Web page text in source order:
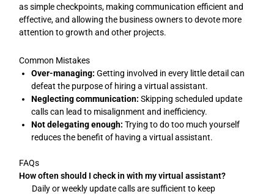
as simple checkpoints, making communication efficient and
effective, and allowing the business owners to devote more
attention to growth and other projects.
Common Mistakes
Over-managing: Getting involved in every little detail can
defeat the purpose of hiring a virtual assistant.
Neglecting communication: Skipping scheduled update
calls can lead to misalignment and inefficiency.
Not delegating enough: Trying to do too much yourself
reduces the benefit of having a virtual assistant.
FAQs
How often should I check in with my virtual assistant?
Daily or weekly update calls are sufficient to keep